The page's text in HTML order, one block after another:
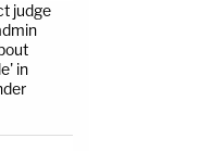
judge
in